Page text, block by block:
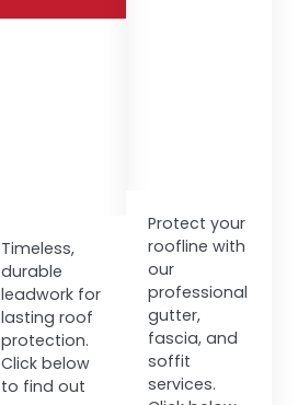
Timeless,
durable
leadwork for
lasting roof
protection.
Click below
to find out
Protect your
roofline with
our
professional
gutter,
fascia, and
soffit
services.